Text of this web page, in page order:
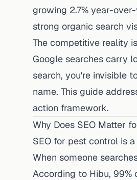
growing 2.7% year-
strong organic search
The competitive reality
Google searches carry
search, you're invisible
name. This guide
action framework.
Why Does SEO Matter
SEO for pest control is
When someone
According to Hibu, 99%